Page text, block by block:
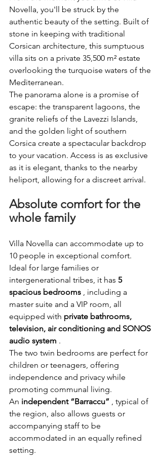
Novella, you'll be struck by the
authentic beauty of the setting. Built of
stone in keeping with traditional
Corsican architecture, this sumptuous
villa sits on a private 35,500 m² estate
overlooking the turquoise waters of the
Mediterranean.
The panorama alone is a promise of
escape: the transparent lagoons, the
granite reliefs of the Lavezzi Islands,
and the golden light of southern
Corsica create a spectacular backdrop
to your vacation. Access is as exclusive
as it is elegant, thanks to the nearby
heliport, allowing for a discreet arrival.
Absolute comfort for the
whole family
Villa Novella can accommodate up to
10 people in exceptional comfort.
Ideal for large families or
intergenerational tribes, it has 5
spacious bedrooms
, including a
master suite and a VIP room, all
equipped with private bathrooms,
television, air conditioning and SONOS
audio system .
The two twin bedrooms are perfect for
children or teenagers, offering
independence and privacy while
promoting communal living.
An independent “Barraccu”
, typical of
the region, also allows guests or
accompanying staff to be
accommodated in an equally refined
setting.